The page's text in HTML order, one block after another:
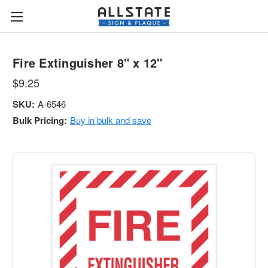
Fire Extinguisher 8" x 12"
$9.25
SKU: A-6546
Bulk Pricing: Buy in bulk and save